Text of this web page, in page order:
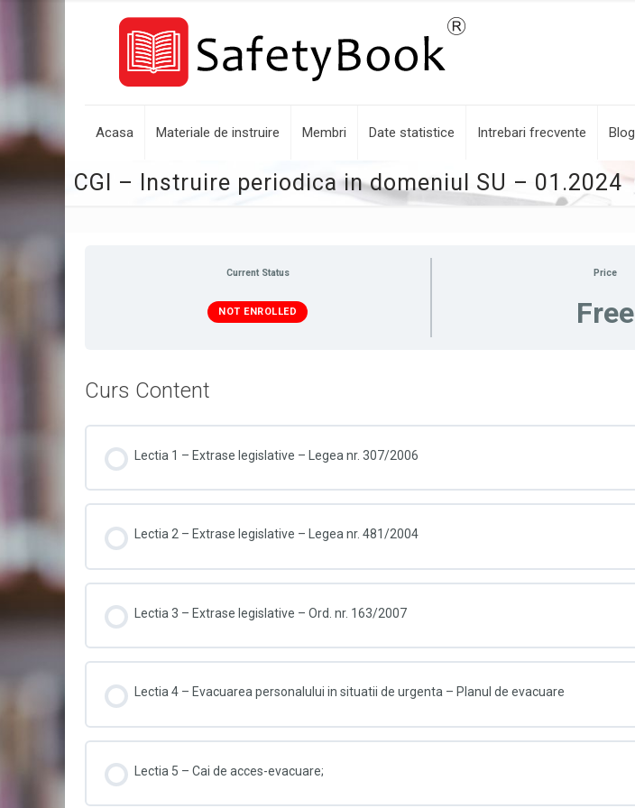
Acasa Materiale de instruire Membri Date statistice Intrebari frecvente Blog
CGI – Instruire periodica in domeniul SU – 01.2024
Current Status
NOT ENROLLED
Price
Free
Curs Content
Lectia 1 – Extrase legislative – Legea nr. 307/2006
Lectia 2 – Extrase legislative – Legea nr. 481/2004
Lectia 3 – Extrase legislative – Ord. nr. 163/2007
Lectia 4 – Evacuarea personalului in situatii de urgenta – Planul de evacuare
Lectia 5 – Cai de acces-evacuare;